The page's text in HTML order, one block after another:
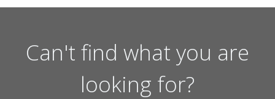
Can't find what you are
looking for?